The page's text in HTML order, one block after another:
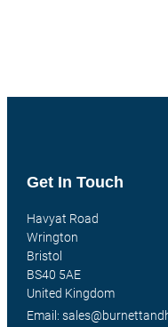
Get In Touch
Havyat Road
Wrington
Bristol
BS40 5AE
United Kingdom
Email: